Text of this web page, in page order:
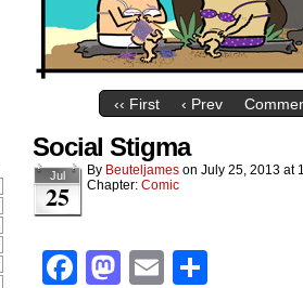
‹‹ First ‹ Prev
Social Stigma
Jul
25
By Beuteljames on July 25, 2013 at
Chapter: Comic
Facebook
Mastodon
Email